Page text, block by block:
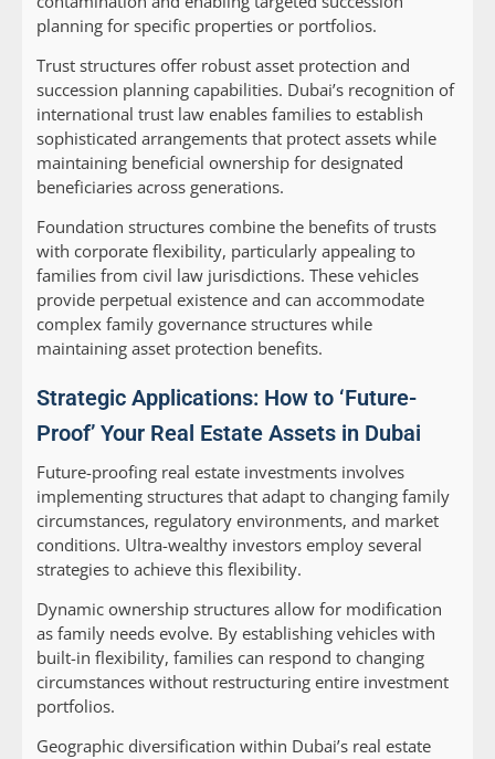
planning for specific properties or portfolios.
Trust structures offer robust asset protection and
succession planning capabilities. Dubai’s recognition of
international trust law enables families to establish
sophisticated arrangements that protect assets while
maintaining beneficial ownership for designated
beneficiaries across generations.
Foundation structures combine the benefits of trusts
with corporate flexibility, particularly appealing to
families from civil law jurisdictions. These vehicles
provide perpetual existence and can accommodate
complex family governance structures while
maintaining asset protection benefits.
Strategic Applications: How to ‘Future-
Proof’ Your Real Estate Assets in Dubai
Future-proofing real estate investments involves
implementing structures that adapt to changing family
circumstances, regulatory environments, and market
conditions. Ultra-wealthy investors employ several
strategies to achieve this flexibility.
Dynamic ownership structures allow for modification
as family needs evolve. By establishing vehicles with
built-in flexibility, families can respond to changing
circumstances without restructuring entire investment
portfolios.
Geographic diversification within Dubai’s real estate